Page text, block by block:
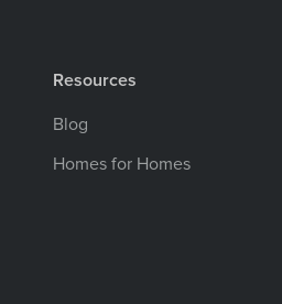
Resources
Blog
Homes for Homes